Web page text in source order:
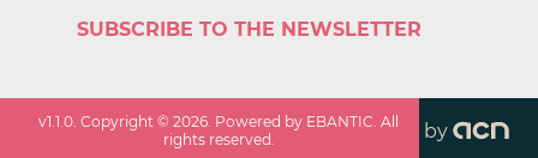
SUBSCRIBE TO THE NEWSLETTER
v1.1.0. Copyright ©2026. Powered by EBANTIC. All
rights reserved.
by